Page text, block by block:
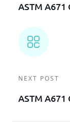
ASTM A671
NEXT POST
ASTM